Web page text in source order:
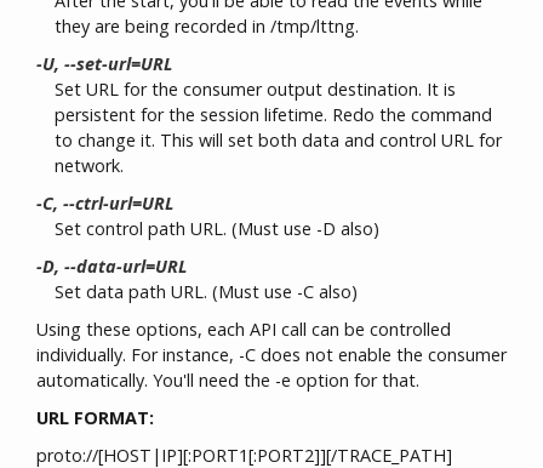
they are being recorded in /tmp/lttng.
-U, --set-url=URL
Set URL for the consumer output destination. It is
persistent for the session lifetime. Redo the command
to change it. This will set both data and control URL for
network.
-C, --ctrl-url=URL
Set control path URL. (Must use -D also)
-D, --data-url=URL
Set data path URL. (Must use -C also)
Using these options, each API call can be controlled
individually. For instance, -C does not enable the consumer
automatically. You'll need the -e option for that.
URL FORMAT:
proto://[HOST|IP][:PORT1[:PORT2]][/TRACE_PATH]